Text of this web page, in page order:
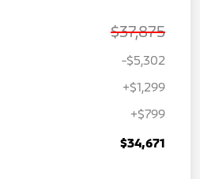
$37,875
-$5,302
+$1,299
+$799
$34,671